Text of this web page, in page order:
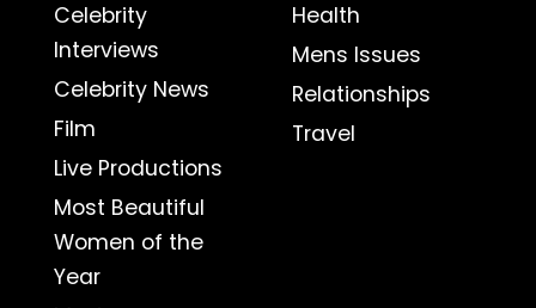
Celebrity
Interviews
Celebrity News
Film
Live Productions
Most Beautiful
Women of the
Year
Health
Mens Issues
Relationships
Travel